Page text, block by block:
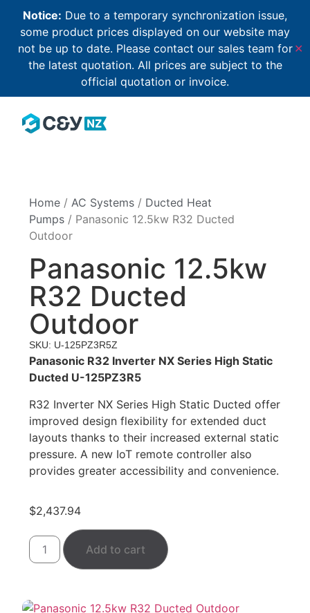
Notice: Due to a temporary synchronization issue,
some product prices displayed on our website may
not be up to date. Please contact our sales team for
the latest quotation. All prices are subject to the
official quotation or invoice.
✕
Home /AC Systems / Ducted Heat
Pumps / Panasonic 12.5kw R32 Ducted
Outdoor
Panasonic 12.5kw
R32 Ducted
Outdoor
SKU: U-125PZ3R5Z
Panasonic R32 Inverter NX Series High Static
Ducted U-125PZ3R5
R32 Inverter NX Series High Static Ducted offer
improved design flexibility for extended duct
layouts thanks to their increased external static
pressure. A new IoT remote controller also
provides greater accessibility and convenience.
$2,437.94
Add to cart